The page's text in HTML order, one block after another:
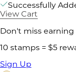
Successfully
View Cart
Don't miss
10 stamps = $5
Sign Up